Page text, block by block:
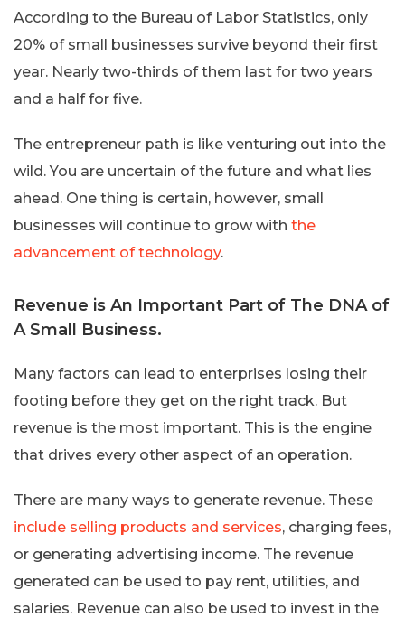
According to the Bureau of Labor Statistics, only
20% of small businesses survive beyond their first
year. Nearly two-thirds of them last for two years
and a half for five.
The entrepreneur path is like venturing out into the
wild. You are uncertain of the future and what lies
ahead. One thing is certain, however, small
businesses will continue to grow with the
advancement of technology.
Revenue is An Important Part of The DNA of
A Small Business.
Many factors can lead to enterprises losing their
footing before they get on the right track. But
revenue is the most important. This is the engine
that drives every other aspect of an operation.
There are many ways to generate revenue. These
include selling products and services, charging fees,
or generating advertising income. The revenue
generated can be used to pay rent, utilities, and
salaries. Revenue can also be used to invest in the